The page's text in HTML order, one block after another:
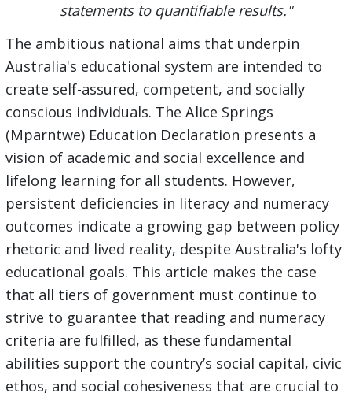
statements to quantifiable results."
The ambitious national aims that underpin
Australia's educational system are intended to
create self-assured, competent, and socially
conscious individuals. The Alice Springs
(Mparntwe) Education Declaration presents a
vision of academic and social excellence and
lifelong learning for all students. However,
persistent deficiencies in literacy and numeracy
outcomes indicate a growing gap between policy
rhetoric and lived reality, despite Australia's lofty
educational goals. This article makes the case
that all tiers of government must continue to
strive to guarantee that reading and numeracy
criteria are fulfilled, as these fundamental
abilities support the country’s social capital, civic
ethos, and social cohesiveness that are crucial to